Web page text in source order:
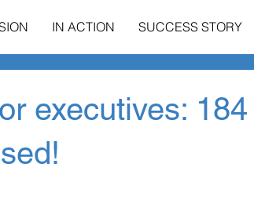
IN ACTION SUCCESS STORY
executives: 184